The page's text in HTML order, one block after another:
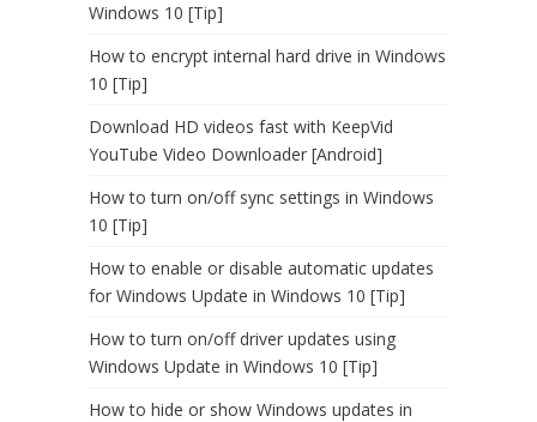
Windows 10 [Tip]
How to encrypt internal hard drive in Windows
10 [Tip]
Download HD videos fast with KeepVid
YouTube Video Downloader [Android]
How to turn on/off sync settings in Windows
10 [Tip]
How to enable or disable automatic updates
for Windows Update in Windows 10 [Tip]
How to turn on/off driver updates using
Windows Update in Windows 10 [Tip]
How to hide or show Windows updates in